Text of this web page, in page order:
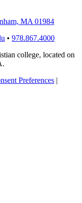
MA 01984
• 978.867.4000
college, located on
Preferences |